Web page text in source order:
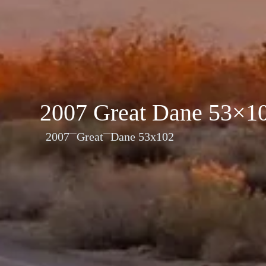
2007 Great Dane
2007 Great Dane 53x102